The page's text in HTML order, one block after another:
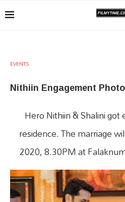
EVENTS
Nithiin Engagement
Hero Nithiin & Shalini got
residence. The marriage
2020, 8.30PM at